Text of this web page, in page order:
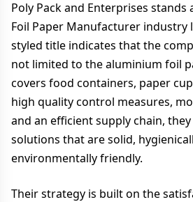
Poly Pack and Enterprises stands
Foil Paper Manufacturer industry
styled title indicates that the
not limited to the aluminium foil
covers food containers, paper
high quality control measures,
and an efficient supply chain,
solutions that are solid,
environmentally friendly.
Their strategy is built on the